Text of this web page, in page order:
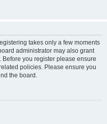
takes only a few moments
administrator may also grant
you register please ensure
policies. Please ensure you
the board.